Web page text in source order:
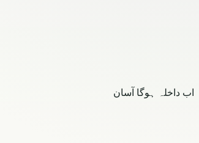
اب داخلہ ہوگا آسان